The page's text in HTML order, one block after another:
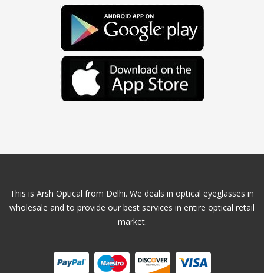
This is Arsh Optical from Delhi. We deals in optical eyeglasses in
wholesale and to provide our best services in entire optical retail
market.